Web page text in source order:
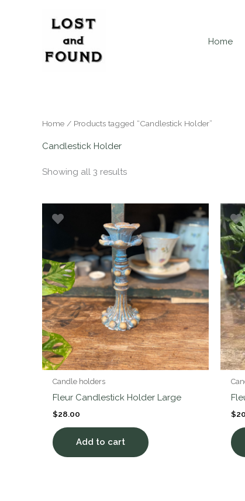
Home
Home / Products tagged “Candlestick Holder”
Candlestick Holder
Showing all 3 results
Candle holders
Fleur Candlestick Holder Large
$28.00
Add to cart
$